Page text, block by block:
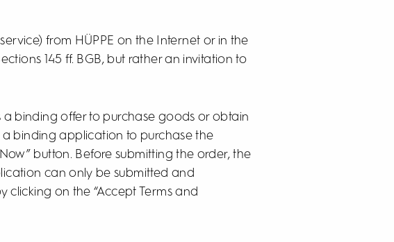
from HÜPPE on the Internet or in the
145 ff. BGB, but rather an invitation to
a binding offer to purchase goods or obtain
a binding application to purchase the
button. Before submitting the order, the
can only be submitted and
on the “Accept Terms and